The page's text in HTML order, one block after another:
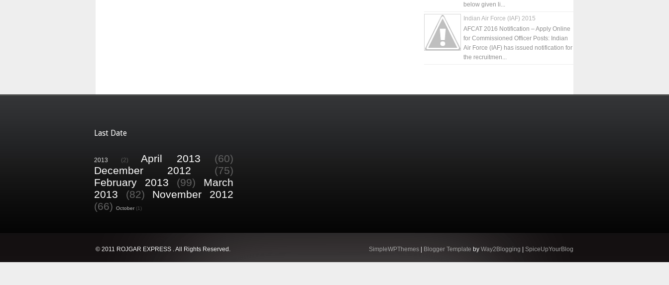
below given li...
Indian Air Force (IAF) 2015
AFCAT 2016 Notification – Apply Online
for Commissioned Officer Posts: Indian
Air Force (IAF) has issued notification for
the recruitmen...
Last Date
2013 (2) April 2013
(60)
December 2012
(75)
February 2013
(99)
March
2013
(82)
November 2012
(66)
October (1)
© 2011 ROJGAR EXPRESS . All Rights Reserved. SimpleWPThemes Blogger Template by Way2Blogging SpiceUpYourBlog